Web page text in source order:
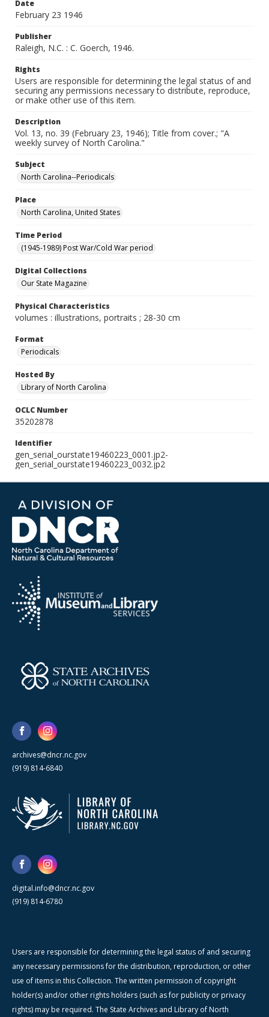
Date
February 23 1946
Publisher
Raleigh, N.C. : C. Goerch, 1946.
Rights
Users are responsible for determining the legal status of and
securing any permissions necessary to distribute, reproduce,
or make other use of this item.
Description
Vol. 13, no. 39 (February 23, 1946); Title from cover.; "A
weekly survey of North Carolina."
Subject
North Carolina--Periodicals
Place
North Carolina, United States
Time Period
(1945-1989) Post War/Cold War period
Digital Collections
Our State Magazine
Physical Characteristics
volumes : illustrations, portraits ; 28-30 cm
Format
Periodicals
Hosted By
Library of North Carolina
OCLC Number
35202878
Identifier
gen_serial_ourstate19460223_0001.jp2-
gen_serial_ourstate19460223_0032.jp2
archives@dncr.nc.gov
(919) 814-6840
digital.info@dncr.nc.gov
(919) 814-6780
Users are responsible for determining the legal status of and securing
any necessary permissions for the distribution, reproduction, or other
use of items in this Collection. The written permission of copyright
holder(s) and/or other rights holders (such as for publicity or privacy
rights) may be required. The State Archives and Library of North